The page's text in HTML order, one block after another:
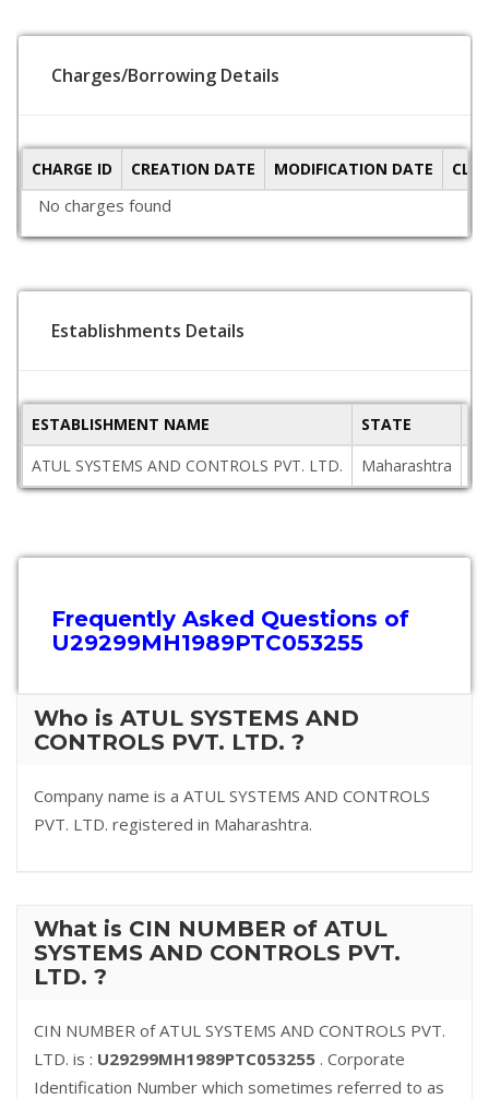
Charges/Borrowing Details
CHARGE ID CREATION DATE MODIFICATION DATE
No charges found
Establishments Details
ESTABLISHMENT NAME STATE
ATUL SYSTEMS AND CONTROLS PVT. LTD.
Maharashtra
Frequently Asked Questions of
U29299MH1989PTC053255
Who is ATUL SYSTEMS AND
CONTROLS PVT. LTD. ?
Company name is a ATUL SYSTEMS AND CONTROLS
PVT. LTD. registered in Maharashtra.
What is CIN NUMBER of ATUL
SYSTEMS AND CONTROLS PVT.
LTD. ?
CIN NUMBER of ATUL SYSTEMS AND CONTROLS PVT.
LTD. is : U29299MH1989PTC053255 . Corporate
Identification Number which sometimes referred to as